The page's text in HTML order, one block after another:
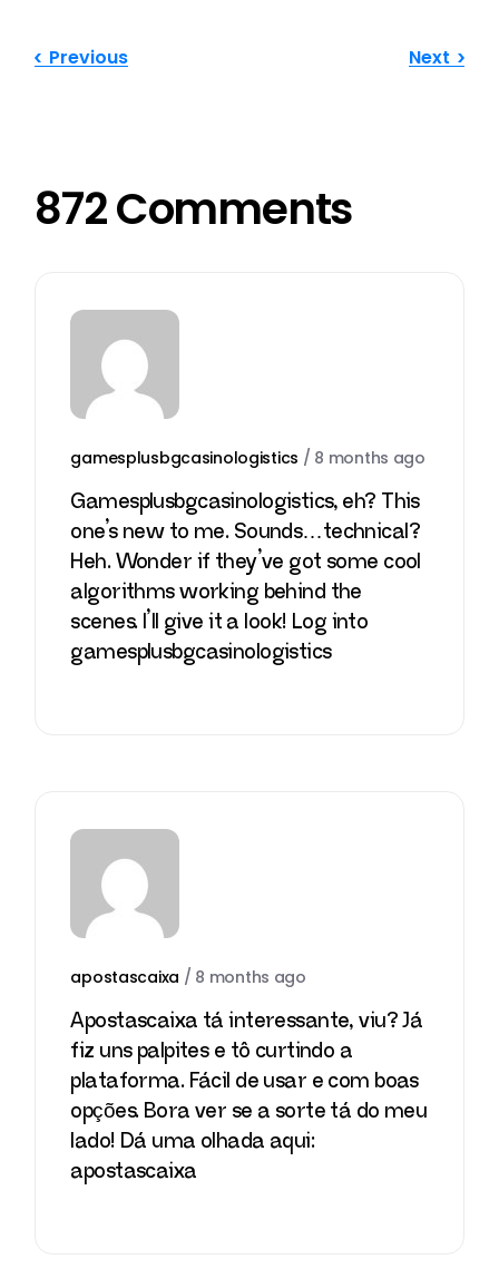
Previous Next
872 Comments
gamesplusbgcasinologistics / 8 months ago
Gamesplusbgcasinologistics, eh? This
one’s new to me. Sounds…technical?
Heh. Wonder if they’ve got some cool
algorithms working behind the
scenes. I’ll give it a look! Log into
gamesplusbgcasinologistics
apostascaixa / 8 months ago
Apostascaixa tá interessante, viu? Já
fiz uns palpites e tô curtindo a
plataforma. Fácil de usar e com boas
opções. Bora ver se a sorte tá do meu
lado! Dá uma olhada aqui:
apostascaixa